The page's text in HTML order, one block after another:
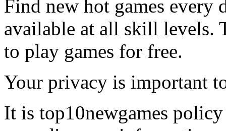
Find new hot games every
available at all skill levels.
to play games for free.
Your privacy is important
It is top10newgames